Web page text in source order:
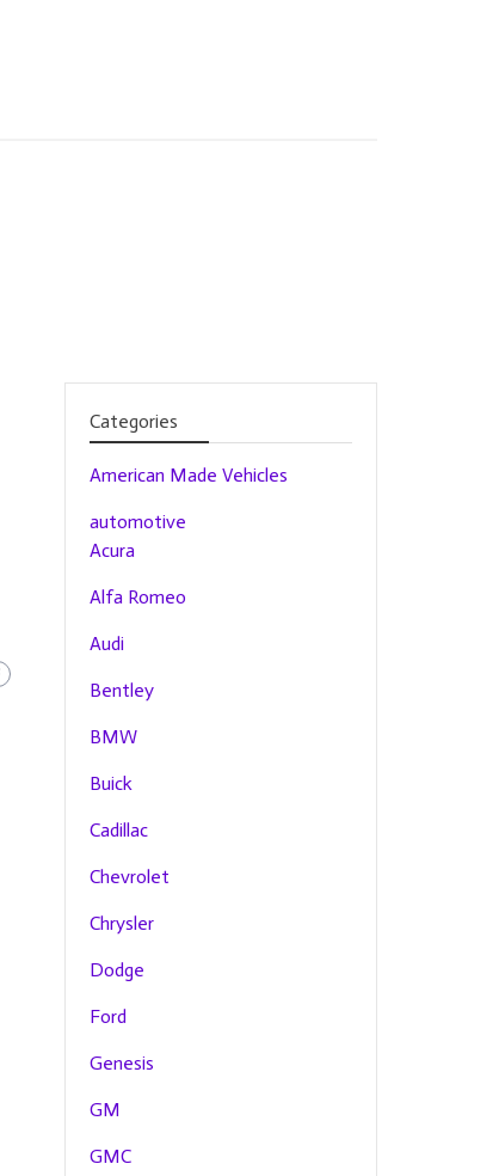
Categories
American Made Vehicles
automotive
Acura
Alfa Romeo
Audi
Bentley
BMW
Buick
Cadillac
Chevrolet
Chrysler
Dodge
Ford
Genesis
GM
GMC